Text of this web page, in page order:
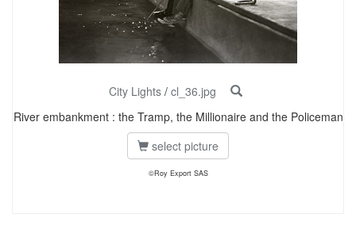
City Lights / cl_36.jpg
River embankment : the Tramp, the Millionaire and the Policeman
select picture
©Roy Export SAS